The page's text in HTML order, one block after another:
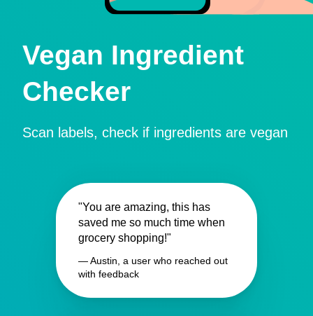
Vegan Ingredient
Checker
Scan labels, check if ingredients are vegan
"You are amazing, this has
saved me so much time when
grocery shopping!"
— Austin, a user who reached out
with feedback